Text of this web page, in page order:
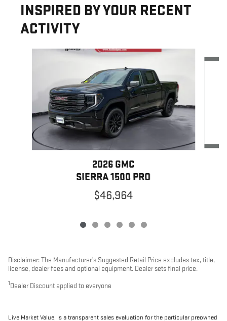
INSPIRED BY YOUR RECENT
ACTIVITY
2026 GMC
SIERRA 1500 PRO
$46,964
Disclaimer: The Manufacturer’s Suggested Retail Price excludes tax, title,
license, dealer fees and optional equipment. Dealer sets final price.
1 Dealer Discount applied to everyone
Live Market Value, is a transparent sales evaluation for the particular preowned